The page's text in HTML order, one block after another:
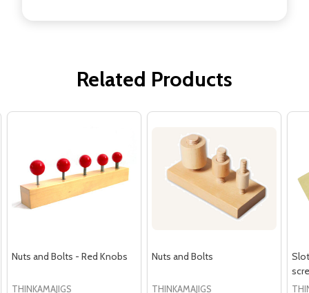
Related Products
Nuts and Bolts - Red Knobs
THINKAMAJIGS
Nuts and Bolts
THINKAMAJIGS